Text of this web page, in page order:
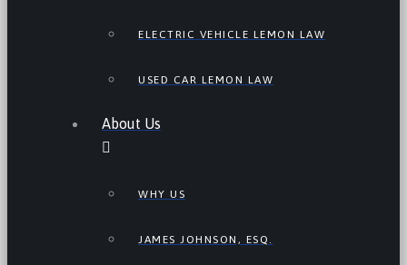
ELECTRIC VEHICLE LEMON LAW
USED CAR LEMON LAW
About Us
WHY US
JAMES JOHNSON, ESQ.